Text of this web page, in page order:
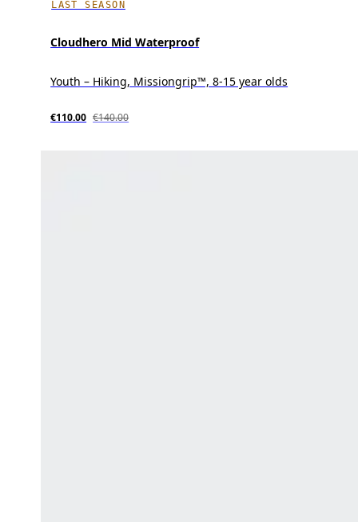
LAST SEASON
Cloudhero Mid Waterproof
Youth – Hiking, Missiongrip™, 8-15 year olds
€110.00 €140.00